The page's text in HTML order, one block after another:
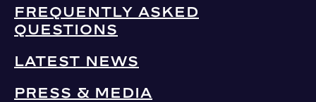
FREQUENTLY ASKED
QUESTIONS
LATEST NEWS
PRESS & MEDIA